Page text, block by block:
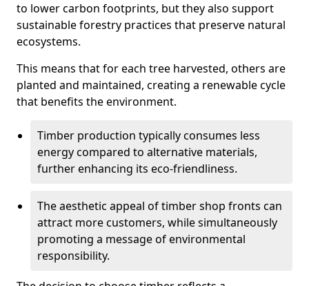
to lower carbon footprints, but they also support
sustainable forestry practices that preserve natural
ecosystems.
This means that for each tree harvested, others are
planted and maintained, creating a renewable cycle
that benefits the environment.
Timber production typically consumes less
energy compared to alternative materials,
further enhancing its eco-friendliness.
The aesthetic appeal of timber shop fronts can
attract more customers, while simultaneously
promoting a message of environmental
responsibility.